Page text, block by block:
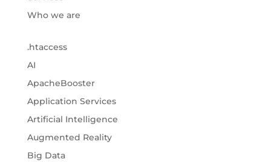
Who we are
.htaccess
AI
ApacheBooster
Application Services
Artificial Intelligence
Augmented Reality
Big Data